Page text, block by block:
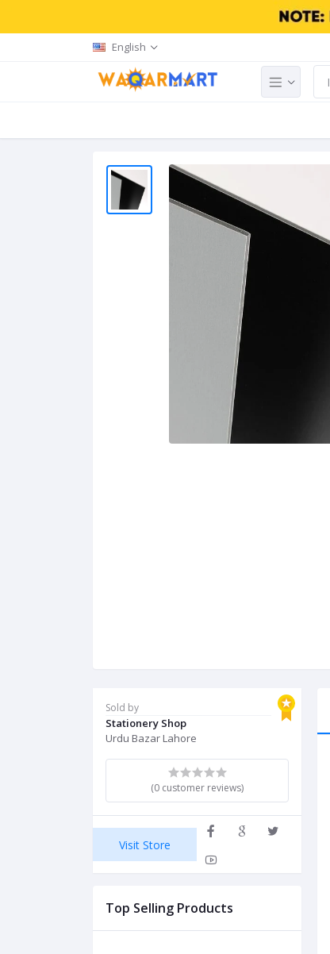
English
Sold by
Stationery Shop
Urdu Bazar Lahore
(0 customer reviews)
Visit Store
Top Selling Products